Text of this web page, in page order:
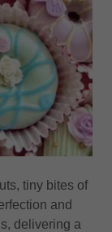
tiny bites of
and
delivering a